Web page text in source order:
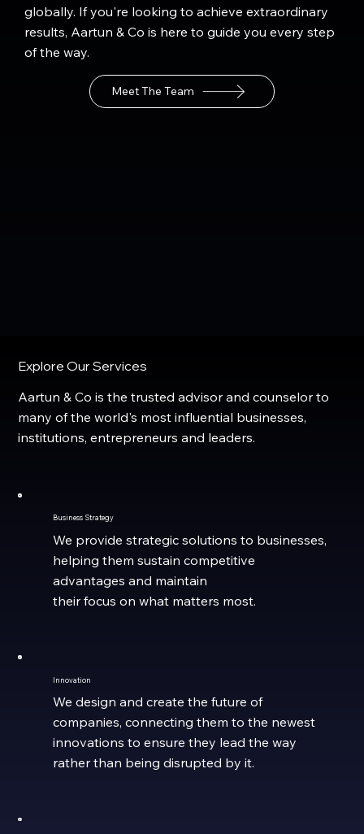
globally. If you're looking to achieve extraordinary
results, Aartun & Co is here to guide you every step
of the way.
Meet The Team
Explore Our Services
Aartun & Co is the trusted advisor and counselor to
many of the world's most influential businesses,
institutions, entrepreneurs and leaders.
Business Strategy
We provide strategic solutions to businesses,
helping them sustain competitive
advantages and maintain
their focus on what matters most.
Innovation
We design and create the future of
companies, connecting them to the newest
innovations to ensure they lead the way
rather than being disrupted by it.